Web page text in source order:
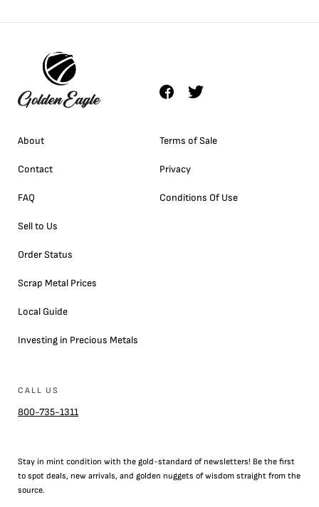
About
Contact
FAQ
Sell to Us
Order Status
Scrap Metal Prices
Local Guide
Investing in Precious Metals
Terms of Sale
Privacy
Conditions Of Use
CALL US
800-735-1311
Stay in mint condition with the gold-standard of newsletters! Be the first
to spot deals, new arrivals, and golden nuggets of wisdom straight from the
source.